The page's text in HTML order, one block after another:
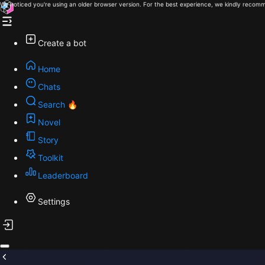
We noticed you're using an older browser version. For the best experience, we kindly
Create a bot
Home
Chats
Search 🔥
Novel
Story
Toolkit
Leaderboard
Settings